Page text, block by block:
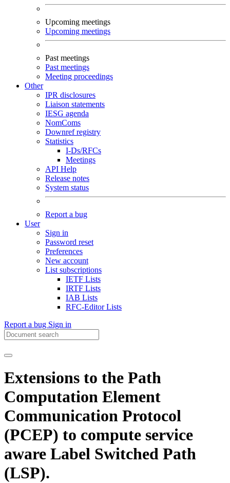
Upcoming meetings
Upcoming meetings
Past meetings
Past meetings
Meeting proceedings
Other
IPR disclosures
Liaison statements
IESG agenda
NomComs
Downref registry
Statistics
I-Ds/RFCs
Meetings
API Help
Release notes
System status
Report a bug
User
Sign in
Password reset
Preferences
New account
List subscriptions
IETF Lists
IRTF Lists
IAB Lists
RFC-Editor Lists
Report a bug Sign in
Extensions to the Path
Computation Element
Communication Protocol
(PCEP) to compute service
aware Label Switched Path
(LSP).